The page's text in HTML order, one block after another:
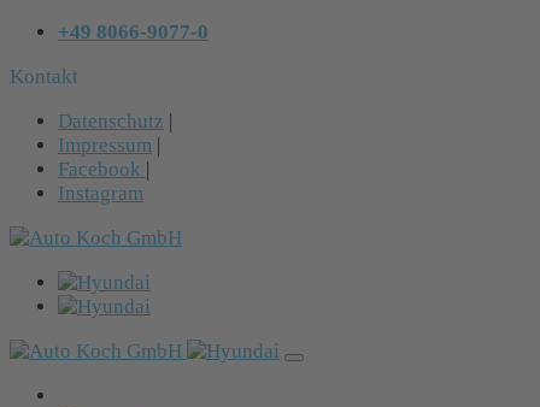
+49 8066-9077-0
Kontakt
Datenschutz |
Impressum |
Facebook |
Instagram